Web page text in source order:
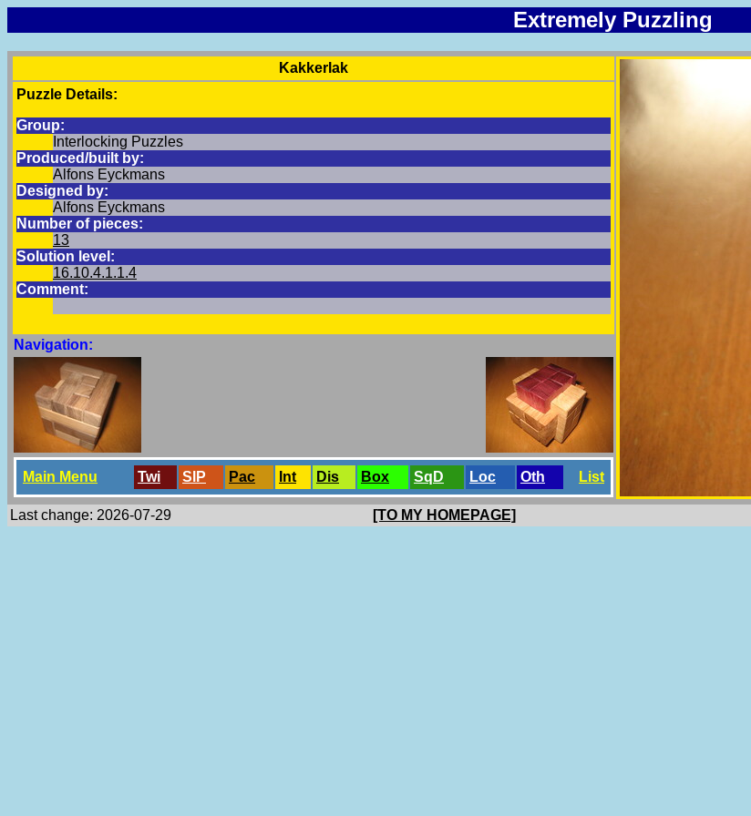
Extremely Puzzling
Kakkerlak
Puzzle Details:
Group:
Interlocking Puzzles
Produced/built by:
Alfons Eyckmans
Designed by:
Alfons Eyckmans
Number of pieces:
13
Solution level:
16.10.4.1.1.4
Comment:
Navigation:
Main Menu Twi SlP Pac Int Dis Box SqD Loc Oth List
Last change: 2026-07-29 [TO MY HOMEPAGE]